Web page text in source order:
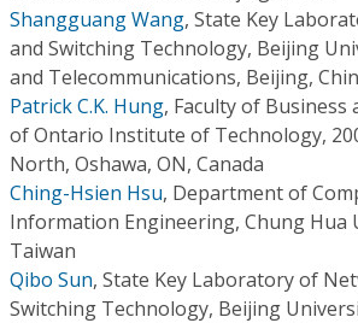
Shangguang Wang, State Key
and Switching Technology, Beijing
and Telecommunications, Beijing,
Patrick C.K. Hung, Faculty of Business
of Ontario Institute of Technology,
North, Oshawa, ON, Canada
Ching-Hsien Hsu, Department of
Information Engineering, Chung Hua
Taiwan
Qibo Sun, State Key Laboratory of
Switching Technology, Beijing